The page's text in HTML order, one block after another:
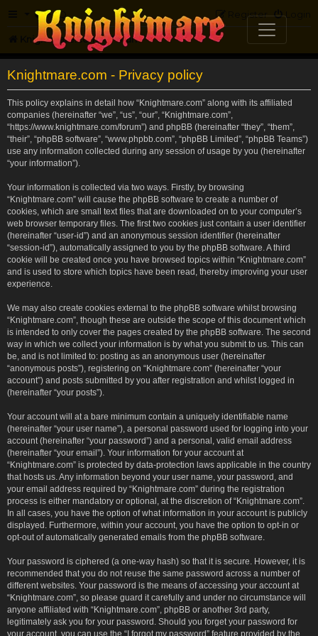
FAQ Login
Register
Knightmare.com Forum
Knightmare.com - Privacy policy
This policy explains in detail how “Knightmare.com” along with its affiliated
companies (hereinafter “we”, “us”, “our”, “Knightmare.com”,
“https://www.knightmare.com/forum”) and phpBB (hereinafter “they”, “them”,
“their”, “phpBB software”, “www.phpbb.com”, “phpBB Limited”, “phpBB Teams”)
use any information collected during any session of usage by you (hereinafter
“your information”).
Your information is collected via two ways. Firstly, by browsing
“Knightmare.com” will cause the phpBB software to create a number of
cookies, which are small text files that are downloaded on to your computer’s
web browser temporary files. The first two cookies just contain a user identifier
(hereinafter “user-id”) and an anonymous session identifier (hereinafter
“session-id”), automatically assigned to you by the phpBB software. A third
cookie will be created once you have browsed topics within “Knightmare.com”
and is used to store which topics have been read, thereby improving your user
experience.
We may also create cookies external to the phpBB software whilst browsing
“Knightmare.com”, though these are outside the scope of this document which
is intended to only cover the pages created by the phpBB software. The second
way in which we collect your information is by what you submit to us. This can
be, and is not limited to: posting as an anonymous user (hereinafter
“anonymous posts”), registering on “Knightmare.com” (hereinafter “your
account”) and posts submitted by you after registration and whilst logged in
(hereinafter “your posts”).
Your account will at a bare minimum contain a uniquely identifiable name
(hereinafter “your user name”), a personal password used for logging into your
account (hereinafter “your password”) and a personal, valid email address
(hereinafter “your email”). Your information for your account at
“Knightmare.com” is protected by data-protection laws applicable in the country
that hosts us. Any information beyond your user name, your password, and
your email address required by “Knightmare.com” during the registration
process is either mandatory or optional, at the discretion of “Knightmare.com”.
In all cases, you have the option of what information in your account is publicly
displayed. Furthermore, within your account, you have the option to opt-in or
opt-out of automatically generated emails from the phpBB software.
Your password is ciphered (a one-way hash) so that it is secure. However, it is
recommended that you do not reuse the same password across a number of
different websites. Your password is the means of accessing your account at
“Knightmare.com”, so please guard it carefully and under no circumstance will
anyone affiliated with “Knightmare.com”, phpBB or another 3rd party,
legitimately ask you for your password. Should you forget your password for
your account, you can use the “I forgot my password” feature provided by the